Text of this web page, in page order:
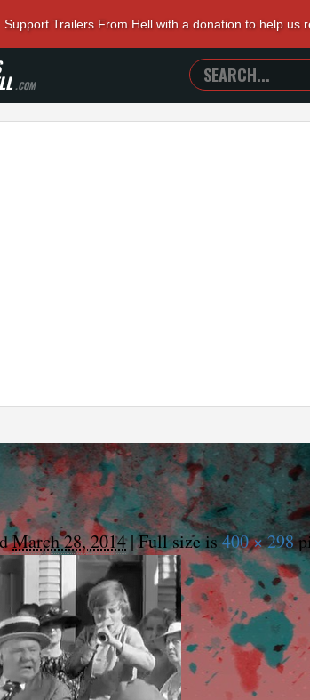
Support Trailers From Hell with a donation to help us
.COM
SEARCH
TRAILERS
FROM
March 28, 2014|Full size is400 × 298